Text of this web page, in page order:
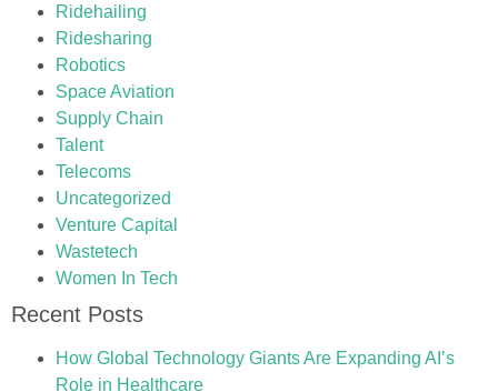
Ridehailing
Ridesharing
Robotics
Space Aviation
Supply Chain
Talent
Telecoms
Uncategorized
Venture Capital
Wastetech
Women In Tech
Recent Posts
How Global Technology Giants Are Expanding AI’s
Role in Healthcare